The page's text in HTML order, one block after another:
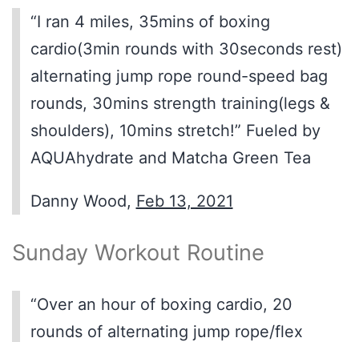
“I ran 4 miles, 35mins of boxing
cardio(3min rounds with 30seconds rest)
alternating jump rope round-speed bag
rounds, 30mins strength training(legs &
shoulders), 10mins stretch!” Fueled by
AQUAhydrate and Matcha Green Tea
Danny Wood, Feb 13, 2021
Sunday Workout Routine
“Over an hour of boxing cardio, 20
rounds of alternating jump rope/flex